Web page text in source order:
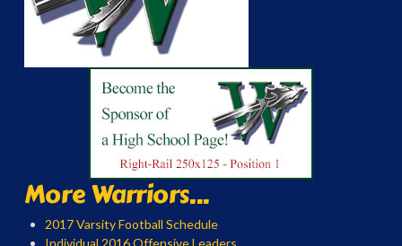
More Warriors...
2017 Varsity Football Schedule
Individual 2016 Offensive Leaders